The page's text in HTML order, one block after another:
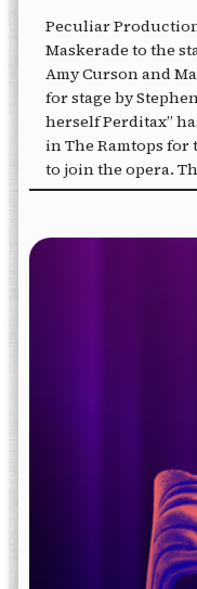
Peculiar
Maskerade to the
Amy Curson and
for stage by
herself Perditax”
in The Ramtops
to join the opera.